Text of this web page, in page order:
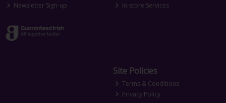
Newsletter Sign-up
In-store Services
Site Policies
Terms & Conditions
Privacy Policy